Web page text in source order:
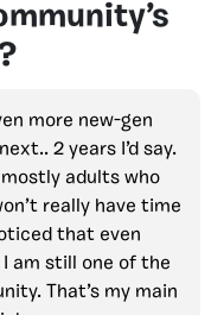
more new-gen
2 years I’d say.
adults who
really have time
that even
I am still one of the
That’s my main